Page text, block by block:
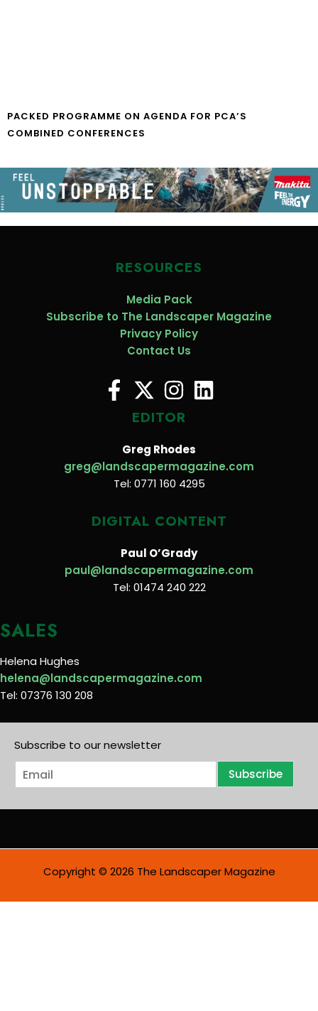
PACKED PROGRAMME ON AGENDA FOR PCA’S
COMBINED CONFERENCES
RESOURCES
Media Pack
Subscribe to The Landscaper Magazine
Privacy Policy
Contact Us
EDITOR
Greg Rhodes
greg@landscapermagazine.com
Tel: 0771 160 4295
DIGITAL CONTENT
Paul O’Grady
paul@landscapermagazine.com
Tel: 01474 240 222
SALES
Helena Hughes
helena@landscapermagazine.com
Tel: 07376 130 208
Subscribe to our newsletter
E
m
i
Subscribe
Copyright © 2026 The Landscaper Magazine